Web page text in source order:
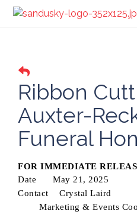
Ribbon
Auxter-
Funeral
FOR IMMEDIATE
Date
May 21, 2025
Contact
Crystal Laird
Marketing & Events